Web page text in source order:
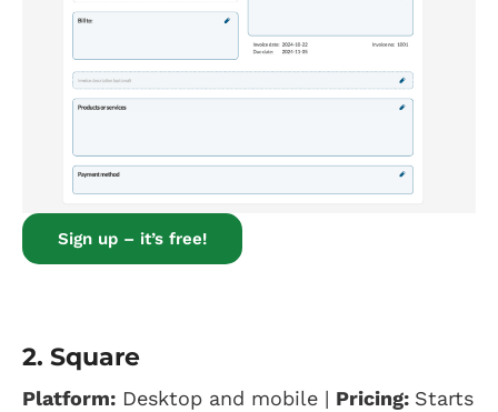
Sign up – it’s free!
2. Square
Platform: Desktop and mobile | Pricing: Starts